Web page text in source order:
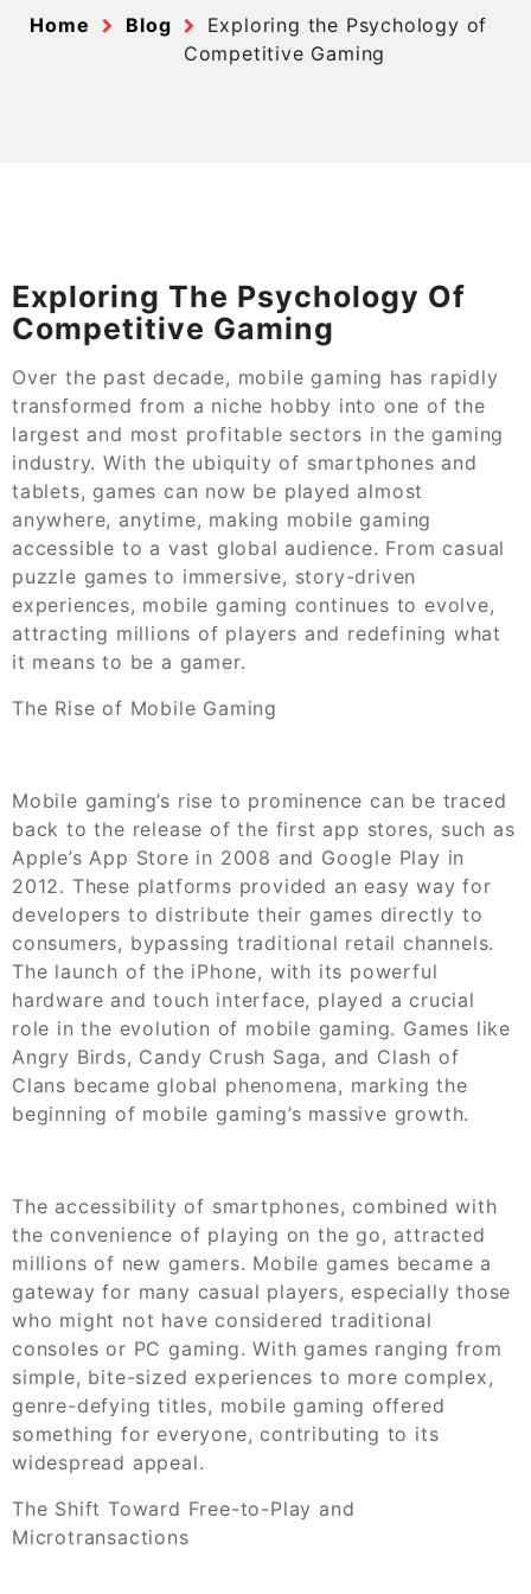
Home Blog
Exploring the Psychology of
Competitive Gaming
Exploring The Psychology Of
Competitive Gaming
Over the past decade, mobile gaming has rapidly
transformed from a niche hobby into one of the
largest and most profitable sectors in the gaming
industry. With the ubiquity of smartphones and
tablets, games can now be played almost
anywhere, anytime, making mobile gaming
accessible to a vast global audience. From casual
puzzle games to immersive, story-driven
experiences, mobile gaming continues to evolve,
attracting millions of players and redefining what
it means to be a gamer.
The Rise of Mobile Gaming
Mobile gaming’s rise to prominence can be traced
back to the release of the first app stores, such as
Apple’s App Store in 2008 and Google Play in
2012. These platforms provided an easy way for
developers to distribute their games directly to
consumers, bypassing traditional retail channels.
The launch of the iPhone, with its powerful
hardware and touch interface, played a crucial
role in the evolution of mobile gaming. Games like
Angry Birds, Candy Crush Saga, and Clash of
Clans became global phenomena, marking the
beginning of mobile gaming’s massive growth.
The accessibility of smartphones, combined with
the convenience of playing on the go, attracted
millions of new gamers. Mobile games became a
gateway for many casual players, especially those
who might not have considered traditional
consoles or PC gaming. With games ranging from
simple, bite-sized experiences to more complex,
genre-defying titles, mobile gaming offered
something for everyone, contributing to its
widespread appeal.
The Shift Toward Free-to-Play and
Microtransactions